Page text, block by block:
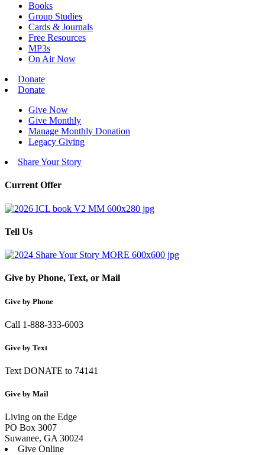
Books
Group Studies
Cards & Journals
Free Resources
MP3s
On Air Now
Donate
Donate
Give Now
Give Monthly
Manage Monthly Donation
Legacy Giving
Share Your Story
Current Offer
Tell Us
Give by Phone, Text, or Mail
Give by Phone
Call 1-888-333-6003
Give by Text
Text DONATE to 74141
Give by Mail
Living on the Edge
PO Box 3007
Suwanee, GA 30024
Give Online